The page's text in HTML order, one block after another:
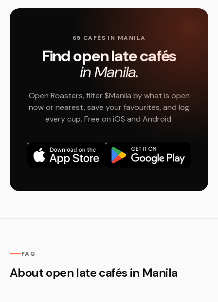
65 CAFÉS IN MANILA
Find open late cafés
in Manila.
Open Roasters, filter $Manila by what is open
now or nearest, save your favourites, and log
every cup. Free on iOS and Android.
FAQ
About open late cafés in Manila